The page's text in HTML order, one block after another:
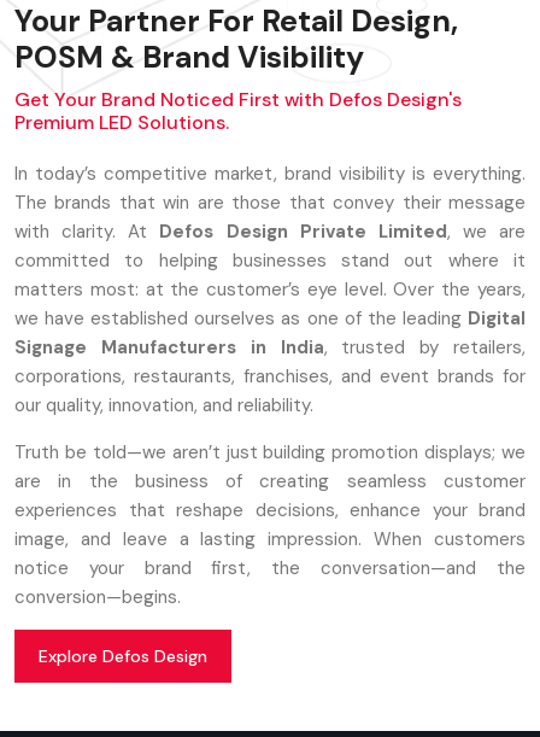
Your Partner For Retail Design,
POSM & Brand Visibility
Get Your Brand Noticed First with Defos Design's
Premium LED Solutions.
In today’s competitive market, brand visibility is everything.
The brands that win are those that convey their message
with clarity. At Defos Design Private Limited, we are
committed to helping businesses stand out where it
matters most: at the customer’s eye level. Over the years,
we have established ourselves as one of the leading Digital
Signage Manufacturers in India, trusted by retailers,
corporations, restaurants, franchises, and event brands for
our quality, innovation, and reliability.
Truth be told—we aren’t just building promotion displays; we
are in the business of creating seamless customer
experiences that reshape decisions, enhance your brand
image, and leave a lasting impression. When customers
notice your brand first, the conversation—and the
conversion—begins.
Explore Defos Design